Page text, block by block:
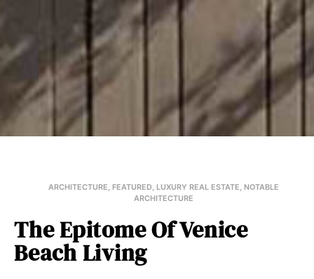
ARCHITECTURE, FEATURED, LUXURY REAL ESTATE, NOTABLE
ARCHITECTURE
The Epitome Of Venice
Beach Living